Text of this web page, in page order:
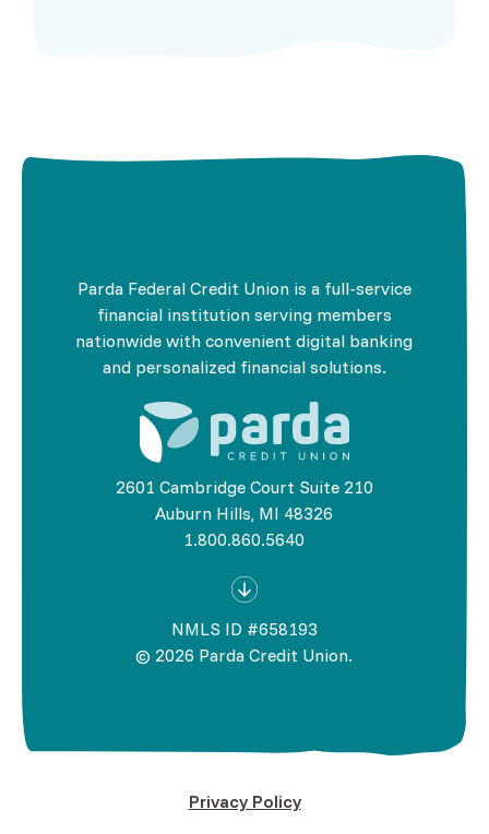
Parda Federal Credit Union is a full-service
financial institution serving members
nationwide with convenient digital banking
and personalized financial solutions.
2601 Cambridge Court Suite 210
Auburn Hills, MI 48326
1.800.860.5640
NMLS ID #658193
© 2026 Parda Credit Union.
Privacy Policy